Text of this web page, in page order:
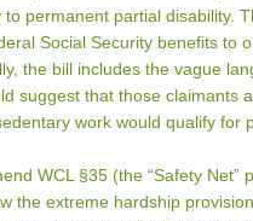
permanent partial disability.
Social Security benefits to
the bill includes the vague
suggest that those claimants
work would qualify for
WCL §35 (the “Safety Net”
the extreme hardship